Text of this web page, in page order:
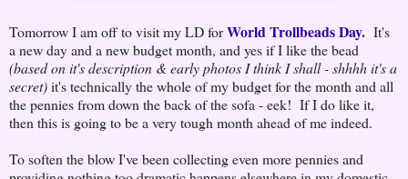
Tomorrow I am off to visit my LD forWorld Trollbeads Day. It's
a new day and a new budget month, and yes if I like the bead
(based on it's description & early photos I think I shall - shhhh it's a
secret)it's technically the whole of my budget for the month and all
the pennies from down the back of the sofa - eek! If I do like it,
then this is going to be a very tough month ahead of me indeed.
To soften the blow I've been collecting even more pennies and